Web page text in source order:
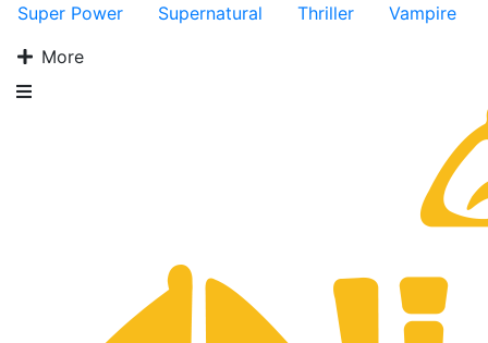
Super Power
Supernatural Thriller
Vampire
More